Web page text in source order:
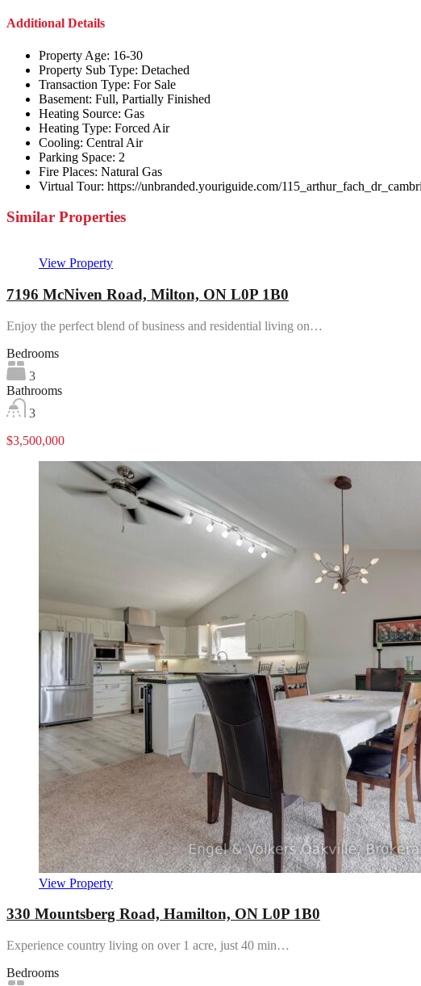
Additional Details
Property Age: 16-30
Property Sub Type: Detached
Transaction Type: For Sale
Basement: Full, Partially Finished
Heating Source: Gas
Heating Type: Forced Air
Cooling: Central Air
Parking Space: 2
Fire Places: Natural Gas
Virtual Tour: https://unbranded.youriguide.com/
Similar Properties
View Property
7196 McNiven Road, Milton, ON L0P 1B0
Enjoy the perfect blend of business and residential living on…
Bedrooms
3
Bathrooms
3
$3,500,000
View Property
330 Mountsberg Road, Hamilton, ON L0P 1B0
Experience country living on over 1 acre, just 40 min…
Bedrooms